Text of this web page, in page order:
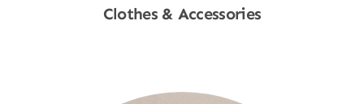
Clothes & Accessories